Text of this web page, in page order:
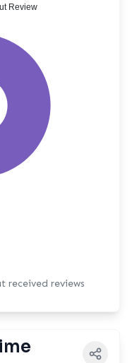
Review
received reviews